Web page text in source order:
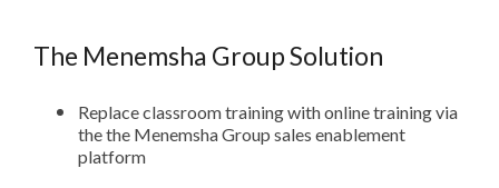
The Menemsha Group Solution
Replace classroom training with online training via
the the Menemsha Group sales enablement
platform